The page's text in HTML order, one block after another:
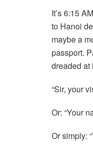
It’s 6:15
to Hanoi
maybe a
passport.
dreaded at
“Sir, your
Or: “Your
Or simply: